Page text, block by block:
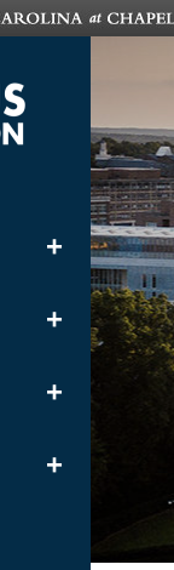
+
+
+
+